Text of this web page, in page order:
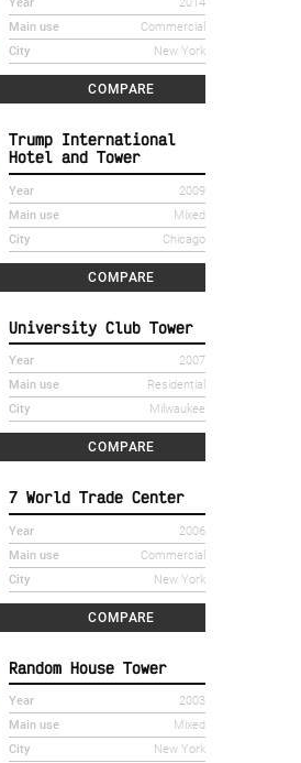
Year
2014
Main use
Commercial
City
New York
COMPARE
Trump International
Hotel and Tower
Year
2009
Main use
Mixed
City
Chicago
COMPARE
University Club Tower
Year
2007
Main use
Residential
City
Milwaukee
COMPARE
7 World Trade Center
Year
2006
Main use
Commercial
City
New York
COMPARE
Random House Tower
Year
2003
Main use
Mixed
City
New York